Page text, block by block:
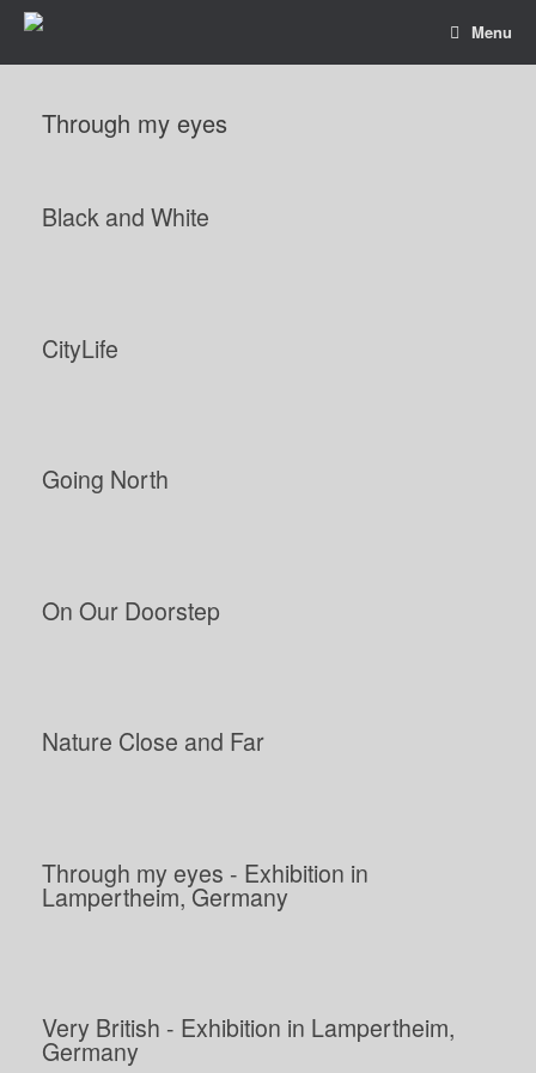
Menu
Through my eyes
Black and White
CityLife
Going North
On Our Doorstep
Nature Close and Far
Through my eyes - Exhibition in
Lampertheim, Germany
Very British - Exhibition in Lampertheim,
Germany